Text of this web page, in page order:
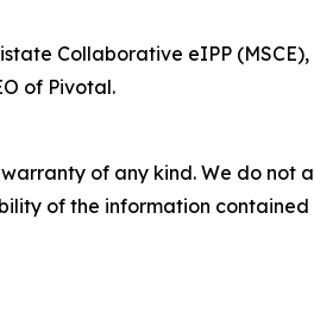
Collaborative eIPP
of Pivotal.
of any kind. We do
of the information